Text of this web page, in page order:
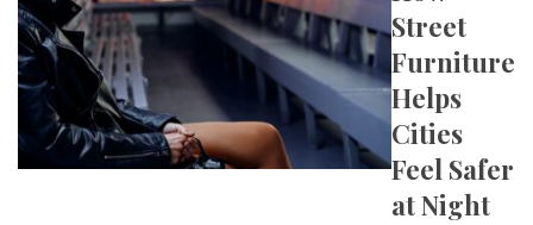
Street
Furniture
Helps
Cities
Feel Safer
at Night